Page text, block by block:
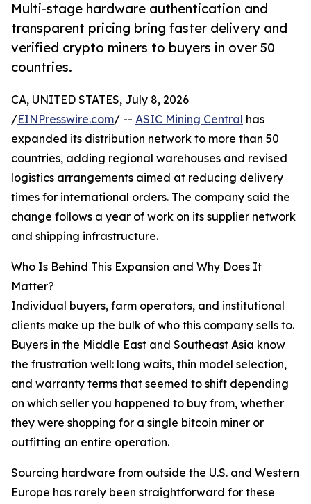
Multi-stage hardware authentication and
transparent pricing bring faster delivery and
verified crypto miners to buyers in over 50
countries.
CA, UNITED STATES, July 8, 2026
/EINPresswire.com/ -- ASIC Mining Central has
expanded its distribution network to more than 50
countries, adding regional warehouses and revised
logistics arrangements aimed at reducing delivery
times for international orders. The company said the
change follows a year of work on its supplier network
and shipping infrastructure.
Who Is Behind This Expansion and Why Does It
Matter?
Individual buyers, farm operators, and institutional
clients make up the bulk of who this company sells to.
Buyers in the Middle East and Southeast Asia know
the frustration well: long waits, thin model selection,
and warranty terms that seemed to shift depending
on which seller you happened to buy from, whether
they were shopping for a single bitcoin miner or
outfitting an entire operation.
Sourcing hardware from outside the U.S. and Western
Europe has rarely been straightforward for these